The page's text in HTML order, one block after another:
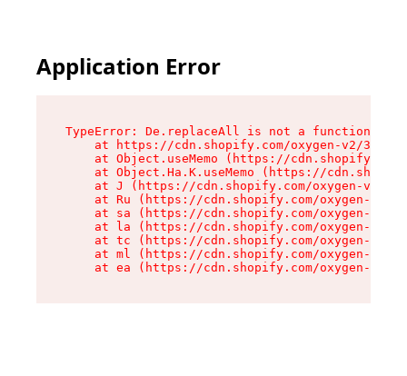
Application Error
TypeError: De.replaceAll is not a function
at https://cdn.shopify.com/oxygen-v2/
at Object.useMemo (https://
at Object.Ha.K.useMemo (https://
at J (https://cdn.shopify.com/oxygen-v2/
at Ru (https://cdn.shopify.com/oxygen-v2/
at sa (https://cdn.shopify.com/oxygen-v2/
at la (https://cdn.shopify.com/oxygen-v2/
at tc (https://cdn.shopify.com/oxygen-v2/
at ml (https://cdn.shopify.com/oxygen-v2/
at ea (https://cdn.shopify.com/oxygen-v2/